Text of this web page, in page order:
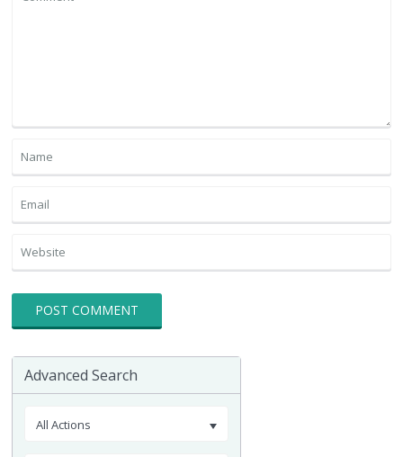
Advanced Search
All Actions